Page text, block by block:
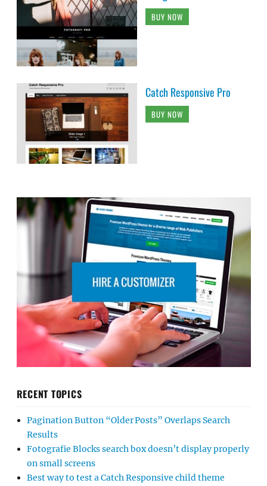
BUY NOW
Catch Responsive Pro
BUY NOW
RECENT TOPICS
Pagination Button “Older Posts” Overlaps Search
Results
Fotografie Blocks search box doesn’t display properly
on small screens
Best way to test a Catch Responsive child theme